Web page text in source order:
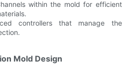
within the mold for efficient
controllers that manage the
Mold Design